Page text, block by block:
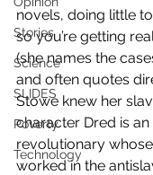
Stories
Science
SLIDES
Poverty
Technology
novels, doing little
so you’re getting
(she names the
and often quotes
Stowe knew her
character Dred is
revolutionary
worked in the